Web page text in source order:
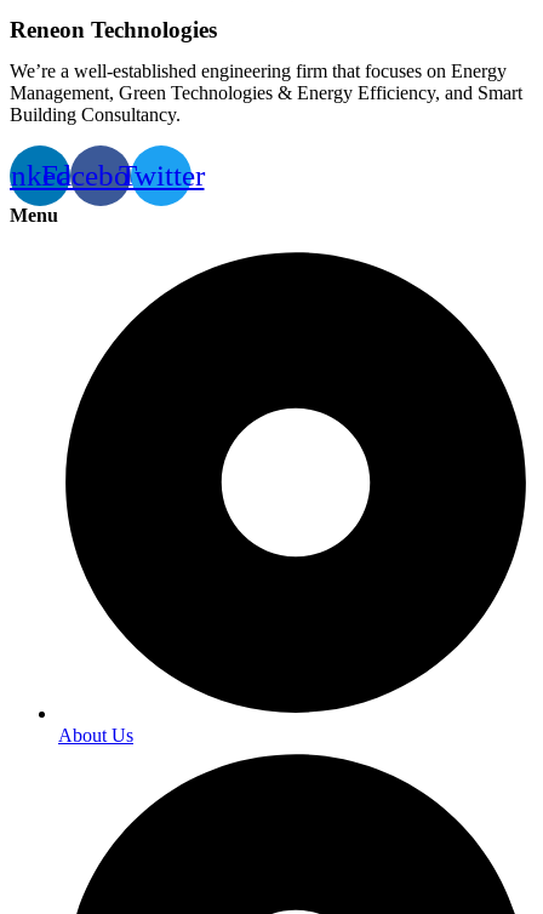
Reneon Technologies
We’re a well-established engineering firm that focuses on Energy
Management, Green Technologies & Energy Efficiency, and Smart
Building Consultancy.
FacebookTwitter
Menu
About Us